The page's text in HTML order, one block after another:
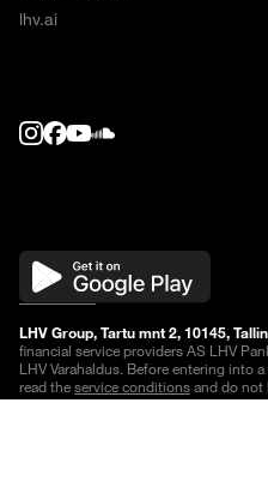
lhv.ai
LHV Group, Tartu mnt 2, 10145,
financial service providers AS LHV
LHV Varahaldus. Before entering into
read theservice conditionsand do not
information.Quotes are delayed.